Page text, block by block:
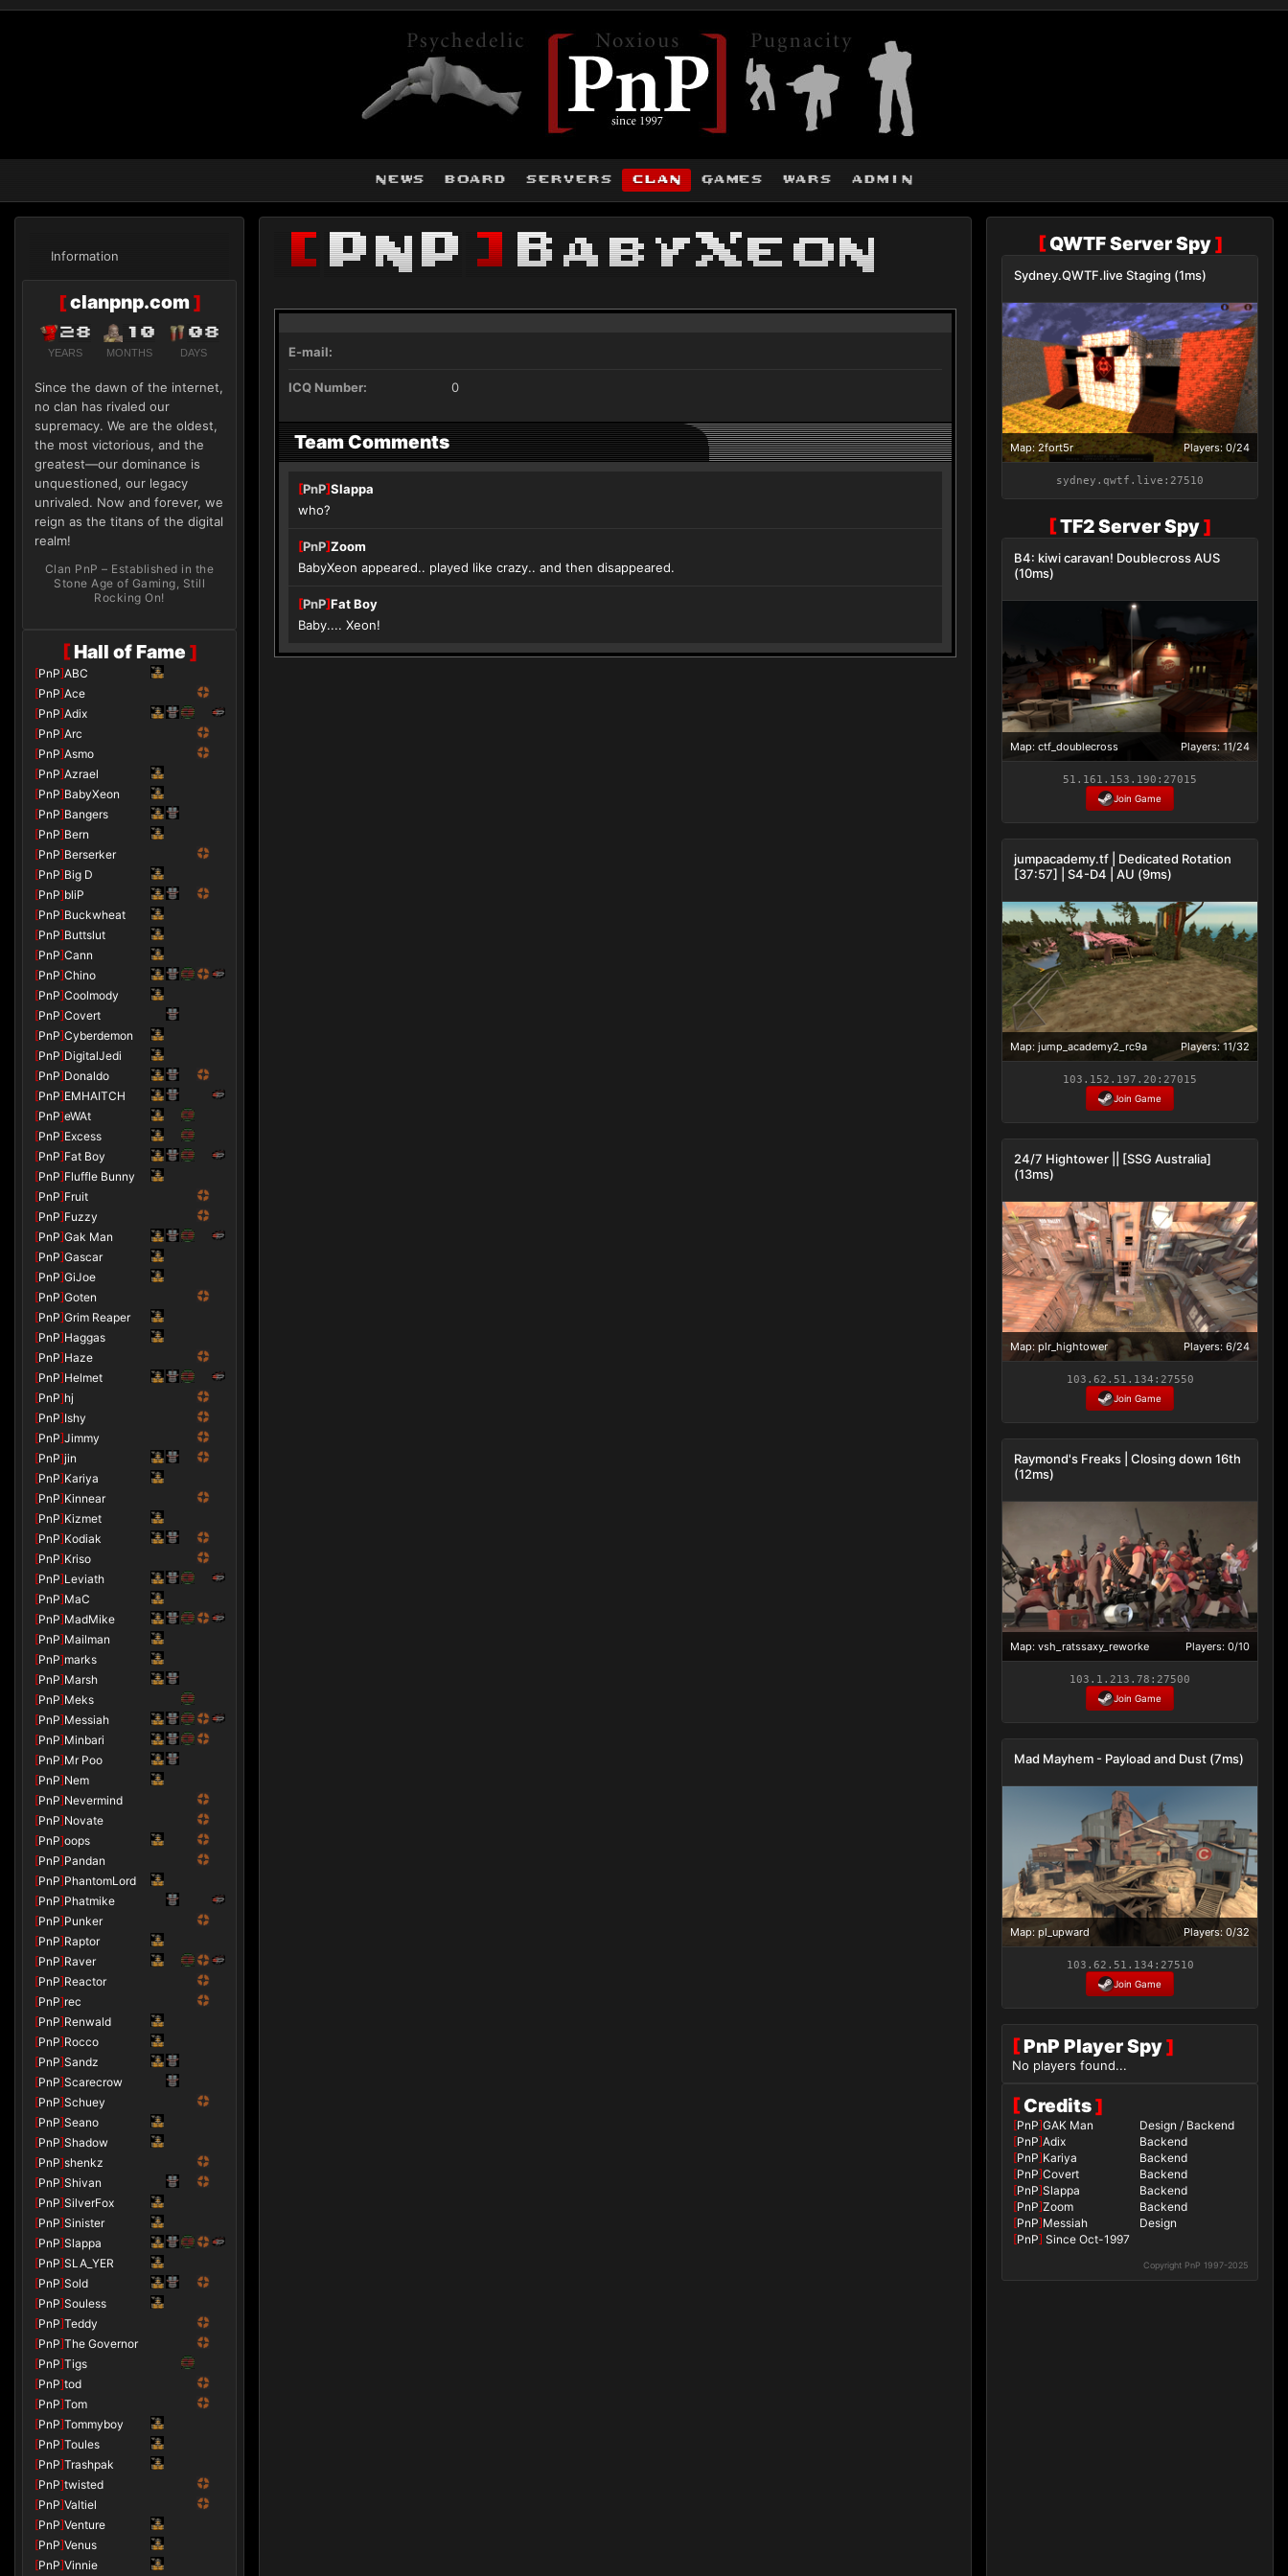
news board servers clan games wars admin
Information
[clanpnp.com]
28
YEARS
10
MONTHS
08
DAYS
Since the dawn of the internet,
no clan has rivaled our
supremacy. We are the oldest,
the most victorious, and the
greatest—our dominance is
unquestioned, our legacy
unrivaled. Now and forever, we
reign as the titans of the digital
realm!
Clan PnP – Established in the
Stone Age of Gaming, Still
Rocking On!
[Hall of Fame ]
[PnP]ABC
[PnP]Ace
[PnP]Adix
[PnP]Arc
[PnP]Asmo
[PnP]Azrael
[PnP]BabyXeon
[PnP]Bangers
[PnP]Bern
[PnP]Berserker
[PnP]Big D
[PnP]bliP
[PnP]Buckwheat
[PnP]Buttslut
[PnP]Cann
[PnP]Chino
[PnP]Coolmody
[PnP]Covert
[PnP]Cyberdemon
[PnP]DigitalJedi
[PnP]Donaldo
[PnP]EMHAITCH
[PnP]eWAt
[PnP]Excess
[PnP]Fat Boy
[PnP]Fluffle Bunny
[PnP]Fruit
[PnP]Fuzzy
[PnP]Gak Man
[PnP]Gascar
[PnP]GiJoe
[PnP]Goten
[PnP]Grim Reaper
[PnP]Haggas
[PnP]Haze
[PnP]Helmet
[PnP]hj
[PnP]Ishy
[PnP]Jimmy
[PnP]jin
[PnP]Kariya
[PnP]Kinnear
[PnP]Kizmet
[PnP]Kodiak
[PnP]Kriso
[PnP]Leviath
[PnP]MaC
[PnP]MadMike
[PnP]Mailman
[PnP]marks
[PnP]Marsh
[PnP]Meks
[PnP]Messiah
[PnP]Minbari
[PnP]Mr Poo
[PnP]Nem
[PnP]Nevermind
[PnP]Novate
[PnP]oops
[PnP]Pandan
[PnP]PhantomLord
[PnP]Phatmike
[PnP]Punker
[PnP]Raptor
[PnP]Raver
[PnP]Reactor
[PnP]rec
[PnP]Renwald
[PnP]Rocco
[PnP]Sandz
[PnP]Scarecrow
[PnP]Schuey
[PnP]Seano
[PnP]Shadow
[PnP]shenkz
[PnP]Shivan
[PnP]SilverFox
[PnP]Sinister
[PnP]Slappa
[PnP]SLA_YER
[PnP]Sold
[PnP]Souless
[PnP]Teddy
[PnP]The Governor
[PnP]Tigs
[PnP]tod
[PnP]Tom
[PnP]Tommyboy
[PnP]Toules
[PnP]Trashpak
[PnP]twisted
[PnP]Valtiel
[PnP]Venture
[PnP]Venus
[PnP]Vinnie
[ PnP ] BabyXeon
E-mail:
ICQ Number: 0
Team Comments
[PnP]Slappa
who?
[PnP]Zoom
BabyXeon appeared.. played like crazy.. and then disappeared.
[PnP]Fat Boy
Baby.... Xeon!
[QWTF Server Spy]
Sydney.QWTF.live Staging (1ms)
Map: 2fort5r Players: 0/24
sydney.qwtf.live:27510
[TF2 Server Spy]
B4: kiwi caravan! Doublecross AUS
(10ms)
Map: ctf_doublecross Players: 11/24
51.161.153.190:27015
Join Game
jumpacademy.tf | Dedicated Rotation
[37:57] | S4-D4 | AU (9ms)
Map: jump_academy2_rc9a Players: 11/32
103.152.197.20:27015
Join Game
24/7 Hightower || [SSG Australia]
(13ms)
Map: plr_hightower Players: 6/24
103.62.51.134:27550
Join Game
Raymond's Freaks | Closing down 16th
(12ms)
Map: vsh_ratssaxy_reworke Players: 0/10
103.1.213.78:27500
Join Game
Mad Mayhem - Payload and Dust (7ms)
Map: pl_upward Players: 0/32
103.62.51.134:27510
Join Game
[PnP Player Spy]
No players found...
[Credits]
[PnP]GAK Man
Design / Backend
[PnP]Adix
Backend
[PnP]Kariya
Backend
[PnP]Covert
Backend
[PnP]Slappa
Backend
[PnP]Zoom
Backend
[PnP]Messiah
Design
[PnP] Since Oct-1997
Copyright PnP 1997-2025